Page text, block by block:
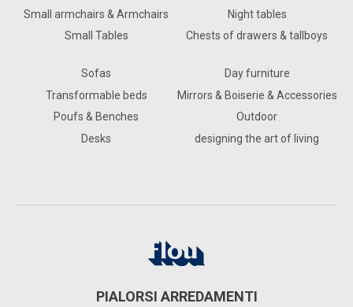
Small armchairs & Armchairs
Small Tables
Night tables
Chests of drawers & tallboys
Sofas
Transformable beds
Poufs & Benches
Desks
Day furniture
Mirrors & Boiserie & Accessories
Outdoor
designing the art of living
PIALORSI ARREDAMENTI